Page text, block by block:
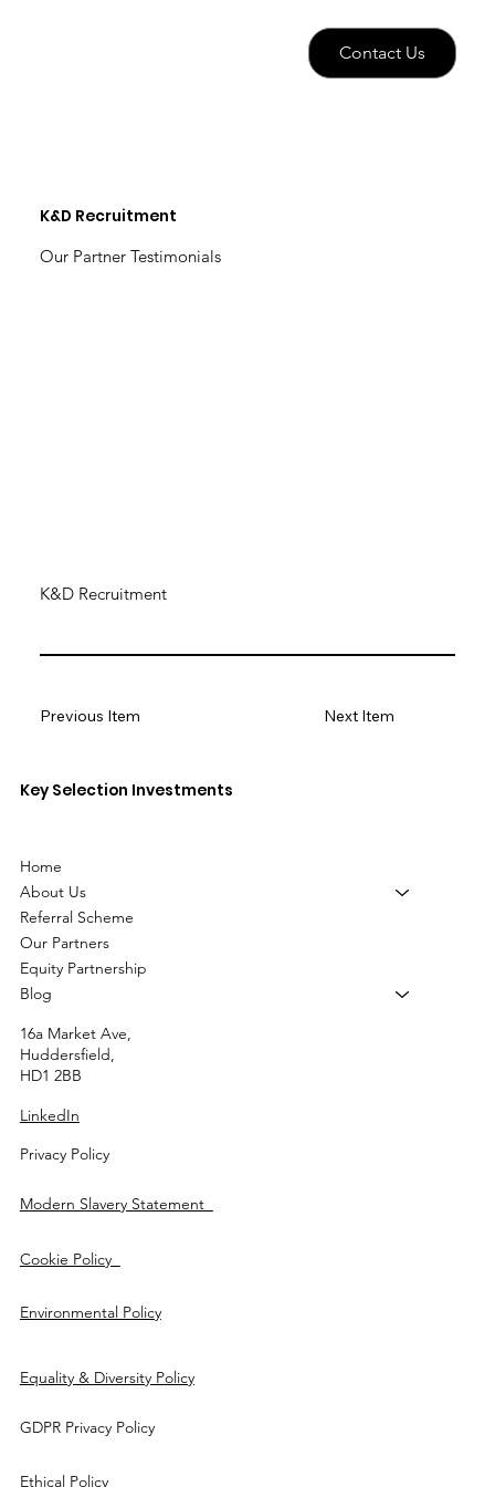
Contact Us
K&D Recruitment
Our Partner Testimonials
K&D Recruitment
Next Item
Previous Item
Home
About Us
Referral Scheme
Our Partners
Equity Partnership
Blog
16a Market Ave,
Huddersfield,
HD1 2BB
LinkedIn
Privacy Policy
Modern Slavery Statement
Cookie Policy
Environmental Policy
Equality & Diversity Policy
GDPR Privacy Policy
Ethical Policy
Key Selection Investments